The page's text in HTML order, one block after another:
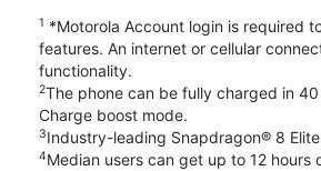
1 *Motorola Account login is required
features. An internet or cellular
functionality.
2The phone can be fully charged in
Charge boost mode.
3Industry-leading Snapdragon® 8
4Median users can get up to 12 hours